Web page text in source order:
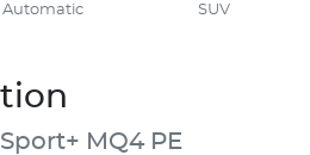
Automatic SUV
MQ4 PE